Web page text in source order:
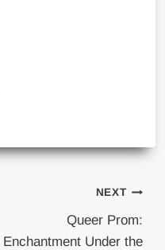
NEXT
Queer Prom:
Enchantment Under the